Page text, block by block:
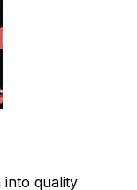
quality